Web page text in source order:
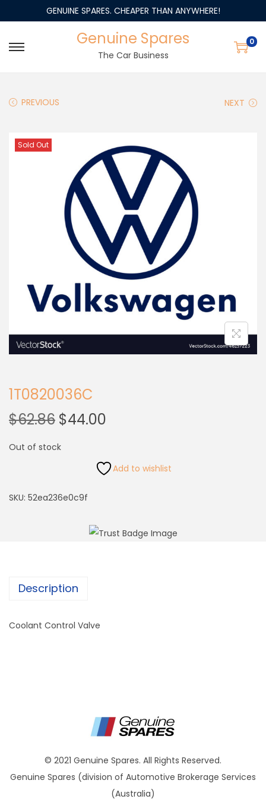
GENUINE SPARES. CHEAPER THAN ANYWHERE!
Genuine Spares
The Car Business
0
PREVIOUS NEXT
Sold Out
1T0820036C
$62.86 $44.00
Out of stock
Add to wishlist
SKU: 52ea236e0c9f
Description
Coolant Control Valve
© 2021 Genuine Spares. All Rights Reserved.
Genuine Spares (division of Automotive Brokerage Services
(Australia)